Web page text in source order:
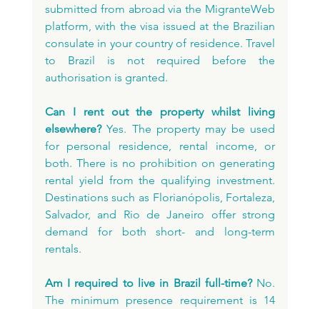
submitted from abroad via the MigranteWeb
platform, with the visa issued at the Brazilian
consulate in your country of residence. Travel
to Brazil is not required before the
authorisation is granted.
Can I rent out the property whilst living
elsewhere? Yes. The property may be used
for personal residence, rental income, or
both. There is no prohibition on generating
rental yield from the qualifying investment.
Destinations such as Florianópolis, Fortaleza,
Salvador, and Rio de Janeiro offer strong
demand for both short- and long-term
rentals.
Am I required to live in Brazil full-time? No.
The minimum presence requirement is 14